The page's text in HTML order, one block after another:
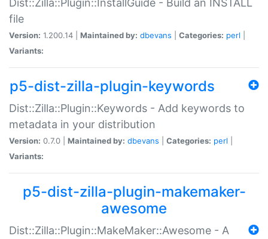
Dist::Zilla::Plugin::InstallGuide - Build an INSTALL
file
Version: 1.200.14 | Maintained by: dbevans Categories: perl
Variants:
p5-dist-zilla-plugin-keywords
Dist::Zilla::Plugin::Keywords - Add keywords to
metadata in your distribution
Version: 0.7.0 | Maintained by: dbevans Categories: perl
Variants:
p5-dist-zilla-plugin-makemaker-
awesome
Dist::Zilla::Plugin::MakeMaker::Awesome - A